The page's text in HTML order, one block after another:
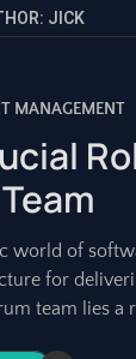
JICK
MANAGEMENT
world of
for
team lies a